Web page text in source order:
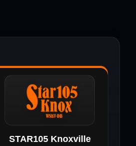
STAR105 Knoxville